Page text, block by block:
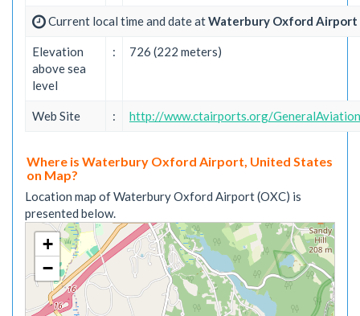
Current local time and date atWaterbury Oxford Airport
Elevation
above sea
level
: 726 (222 meters)
Web Site : http://www.ctairports.org/
Where is Waterbury Oxford Airport, United States
on Map?
Location map of Waterbury Oxford Airport (OXC) is
presented below.
+
−